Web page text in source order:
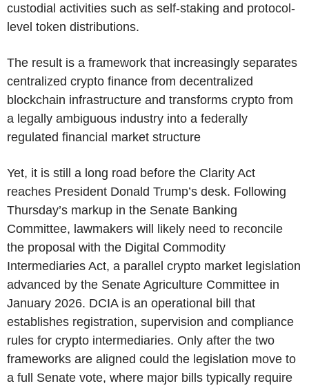
custodial activities such as self-staking and protocol-
level token distributions.
The result is a framework that increasingly separates
centralized crypto finance from decentralized
blockchain infrastructure and transforms crypto from
a legally ambiguous industry into a federally
regulated financial market structure
Yet, it is still a long road before the Clarity Act
reaches President Donald Trump’s desk. Following
Thursday’s markup in the Senate Banking
Committee, lawmakers will likely need to reconcile
the proposal with the Digital Commodity
Intermediaries Act, a parallel crypto market legislation
advanced by the Senate Agriculture Committee in
January 2026. DCIA is an operational bill that
establishes registration, supervision and compliance
rules for crypto intermediaries. Only after the two
frameworks are aligned could the legislation move to
a full Senate vote, where major bills typically require